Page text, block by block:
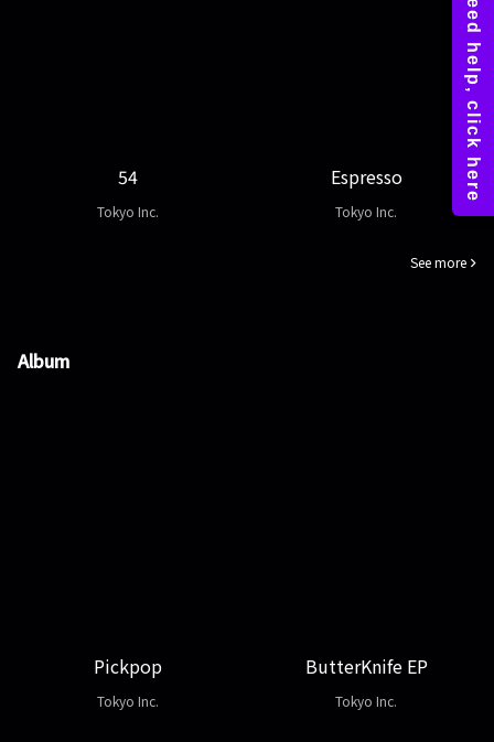
54
Tokyo Inc.
Espresso
Tokyo Inc.
See more
Album
Pickpop
Tokyo Inc.
ButterKnife EP
Tokyo Inc.